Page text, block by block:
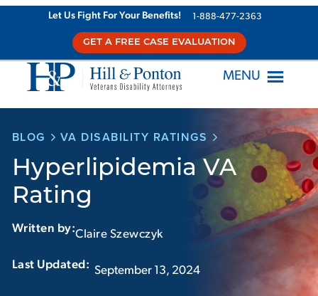
Let Us Fight For Your Benefits! 1-888-477-2363
GET A FREE CASE EVALUATION
MENU
BLOG VA DISABILITY RATINGS
Hyperlipidemia VA
Rating
Written by:Claire Szewczyk
September 13, 2024